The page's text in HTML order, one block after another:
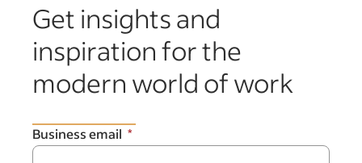
Get insights and
inspiration for the
modern world of work
Business email